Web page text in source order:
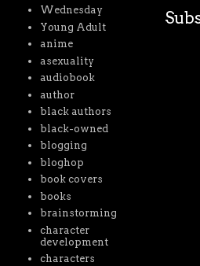
Wednesday
Young Adult
anime
asexuality
audiobook
author
black authors
black-owned
blogging
bloghop
book covers
books
brainstorming
character
development
characters